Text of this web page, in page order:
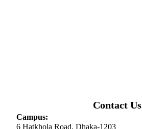
Contact Us
Campus:
6 Hatkhola Road, Dhaka-1203